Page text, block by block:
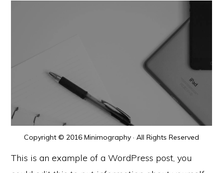
Copyright © 2016 Minimography · All Rights Reserved
This is an example of a WordPress post, you